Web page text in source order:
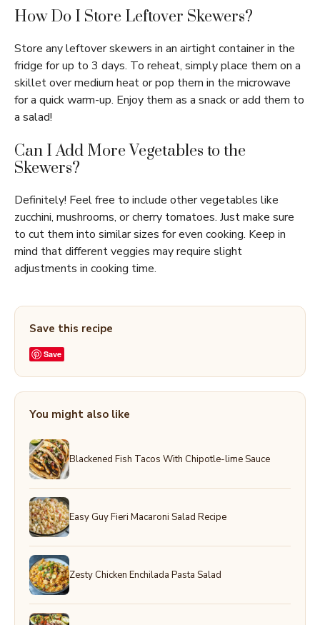
How Do I Store Leftover Skewers?
Store any leftover skewers in an airtight container in the
fridge for up to 3 days. To reheat, simply place them on a
skillet over medium heat or pop them in the microwave
for a quick warm-up. Enjoy them as a snack or add them to
a salad!
Can I Add More Vegetables to the
Skewers?
Definitely! Feel free to include other vegetables like
zucchini, mushrooms, or cherry tomatoes. Just make sure
to cut them into similar sizes for even cooking. Keep in
mind that different veggies may require slight
adjustments in cooking time.
Save this recipe
Save
You might also like
Blackened Fish Tacos With Chipotle-lime Sauce
Easy Guy Fieri Macaroni Salad Recipe
Zesty Chicken Enchilada Pasta Salad